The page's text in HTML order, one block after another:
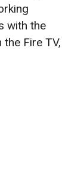
with the
Fire TV,